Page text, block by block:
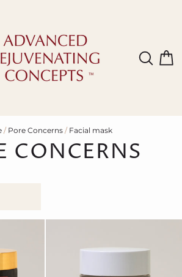
/ Pore Concerns / Facial mask
CONCERNS